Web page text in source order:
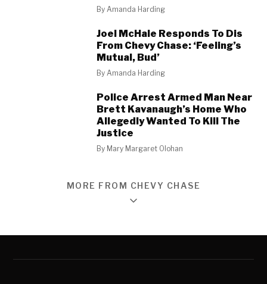
By Amanda Harding
Joel McHale Responds To Dis
From Chevy Chase: ‘Feeling’s
Mutual, Bud’
By Amanda Harding
Police Arrest Armed Man Near
Brett Kavanaugh’s Home Who
Allegedly Wanted To Kill The
Justice
By Mary Margaret Olohan
MORE FROM CHEVY CHASE